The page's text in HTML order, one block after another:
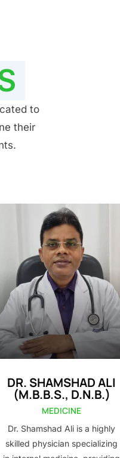
to
their
DR. SHAMSHAD ALI
(M.B.B.S., D.N.B.)
MEDICINE
Dr. Shamshad Ali is a highly
skilled physician specializing